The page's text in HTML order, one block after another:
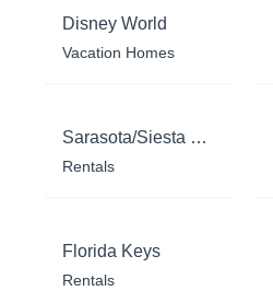
Disney World
Vacation Homes
Sarasota/Siesta Key
Rentals
Florida Keys
Rentals